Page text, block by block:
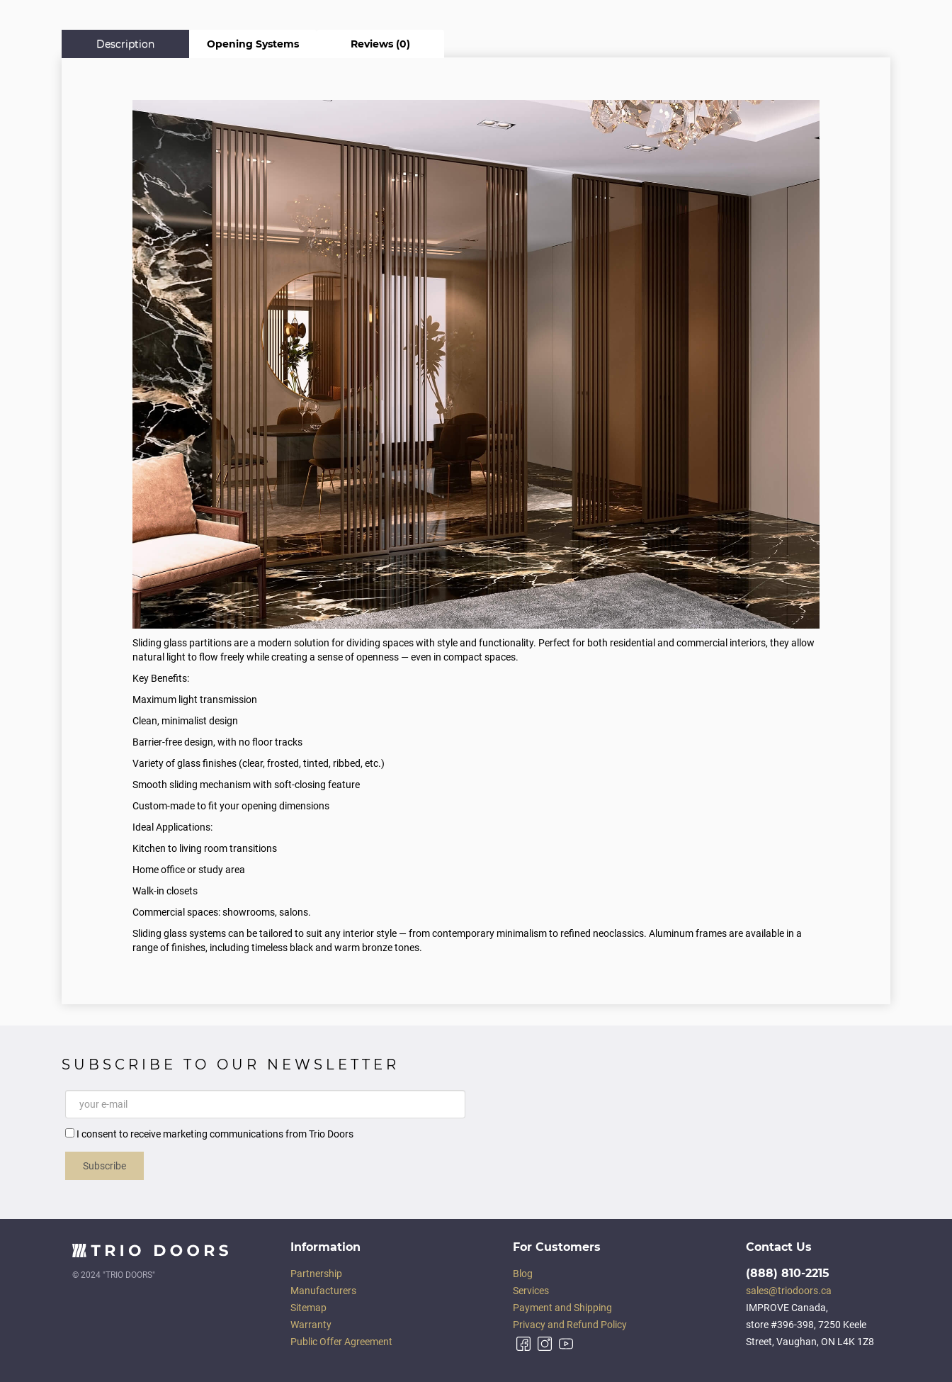
Description Opening Systems Reviews (0)
Sliding glass partitions are a modern solution for dividing spaces with style and functionality. Perfect for both residential and commercial interiors, they allow
natural light to flow freely while creating a sense of openness — even in compact spaces.
Key Benefits:
Maximum light transmission
Clean, minimalist design
Barrier-free design, with no floor tracks
Variety of glass finishes (clear, frosted, tinted, ribbed, etc.)
Smooth sliding mechanism with soft-closing feature
Custom-made to fit your opening dimensions
Ideal Applications:
Kitchen to living room transitions
Home office or study area
Walk-in closets
Commercial spaces: showrooms, salons.
Sliding glass systems can be tailored to suit any interior style — from contemporary minimalism to refined neoclassics. Aluminum frames are available in a
range of finishes, including timeless black and warm bronze tones.
SUBSCRIBE TO OUR NEWSLETTER
I consent to receive marketing communications from Trio Doors
Subscribe
© 2024 "TRIO DOORS"
Information
Partnership
Manufacturers
Sitemap
Warranty
Public Offer Agreement
For Customers
Blog
Services
Payment and Shipping
Privacy and Refund Policy
Contact Us
(888) 810-2215
sales@triodoors.ca
IMPROVE Canada,
store #396-398, 7250 Keele
Street, Vaughan, ON L4K 1Z8